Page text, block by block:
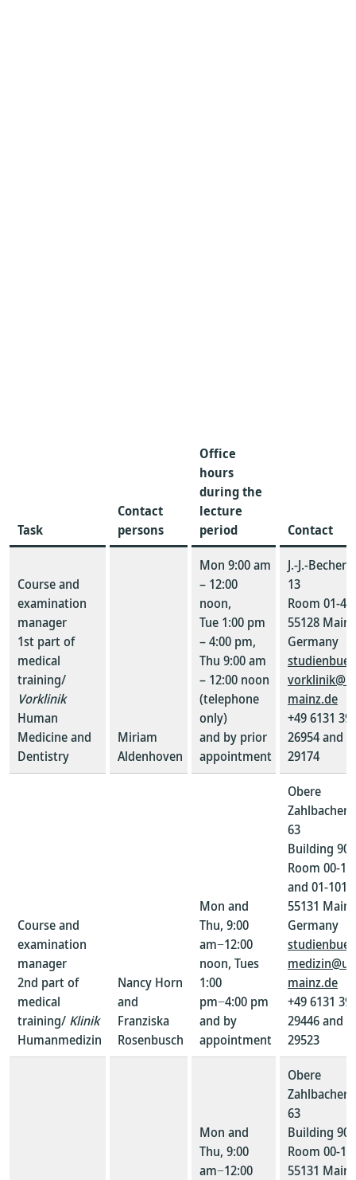
Task
Contact
persons
Office
hours
during the
lecture
period
Contact
Course and
examination
manager
1st part of
medical
training/
Vorklinik
Human
Medicine and
Dentistry
Miriam
Aldenhoven
Mon 9:00 am
– 12:00
noon,
Tue 1:00 pm
– 4:00 pm,
Thu 9:00 am
– 12:00 noon
(telephone
only)
and by prior
appointment
J.-J.-
13
Room 01-
55128
Germany
mainz.de
+49 6131 39-
26954 and
29174
Course and
examination
manager
2nd part of
medical
training/ Klinik
Humanmedizin
Nancy Horn
and
Franziska
Rosenbusch
Mon and
Thu, 9:00
am−12:00
noon, Tues
1:00
pm−4:00 pm
and by
appointment
Obere
Zahlbacher
63
Building
Room 00-
and 01-101
55131
Germany
mainz.de
+49 6131 39-
29446 and
29523
Mon and
Thu, 9:00
am−12:00
Obere
Zahlbacher
63
Building
Room 00-
55131